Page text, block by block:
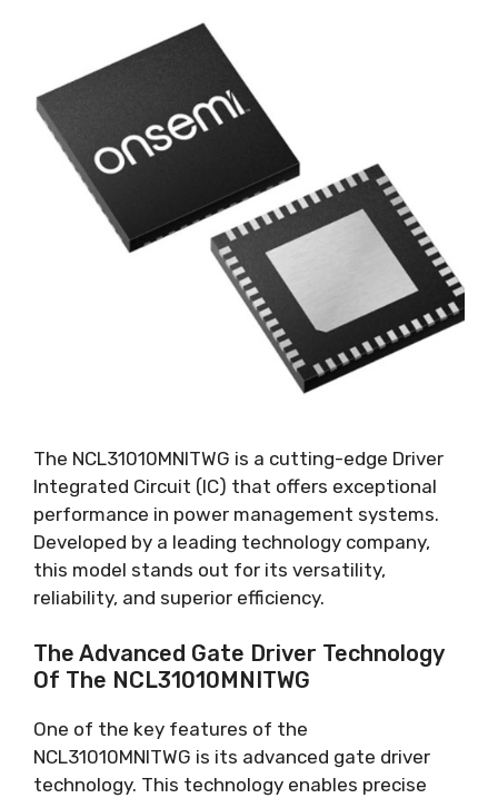
The NCL31010MNITWG is a cutting-edge Driver
Integrated Circuit (IC) that offers exceptional
performance in power management systems.
Developed by a leading technology company,
this model stands out for its versatility,
reliability, and superior efficiency.
The Advanced Gate Driver Technology
Of The NCL31010MNITWG
One of the key features of the
NCL31010MNITWG is its advanced gate driver
technology. This technology enables precise